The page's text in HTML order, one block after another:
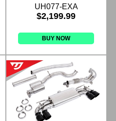
UH077-EXA
$2,199.99
BUY NOW